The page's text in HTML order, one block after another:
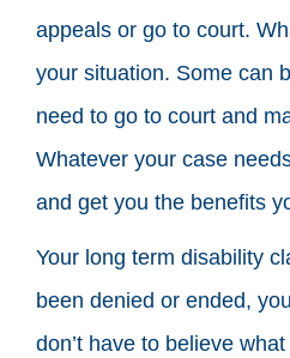
appeals or go to court.
your situation. Some can
need to go to court and
Whatever your case
and get you the benefits
Your long term disability
been denied or ended,
don’t have to believe